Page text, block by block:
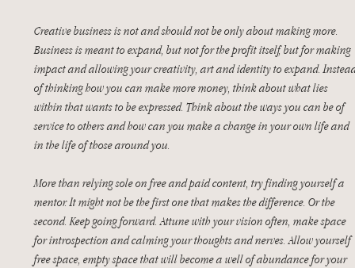
Creative business is not and should not be only about making more.
Business is meant to expand, but not for the profit itself, but for making
impact and allowing your creativity, art and identity to expand.
of thinking how you can make more money, think about what lies
within that wants to be expressed. Think about the ways you can be of
service to others and how can you make a change in your own life and
in the life of those around you.
More than relying sole on free and paid content, try finding yourself a
mentor. It might not be the first one that makes the difference. Or the
second. Keep going forward. Attune with your vision often, make space
for introspection and calming your thoughts and nerves. Allow yourself
free space, empty space that will become a well of abundance for your